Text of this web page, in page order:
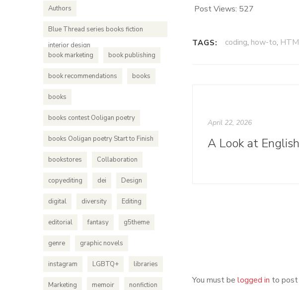
Post Views: 527
TAGS: coding, how-to,
April 22, 2026
A Look at
You must be logged in to post
Authors
Blue Thread series books fiction
interior design
book marketing
book publishing
book recommendations books
books
books contest Ooligan poetry
books Ooligan poetry Start to Finish
bookstores Collaboration
copyediting dei Design
digital diversity Editing
editorial fantasy g5theme
genre graphic novels
instagram LGBTQ+ libraries
Marketing memoir nonfiction